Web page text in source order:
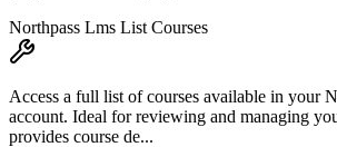
Northpass Lms List Courses
Access a full list of courses available in your
account. Ideal for reviewing and managing
provides course de...